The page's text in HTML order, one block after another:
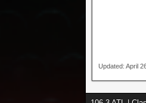
Updated: April